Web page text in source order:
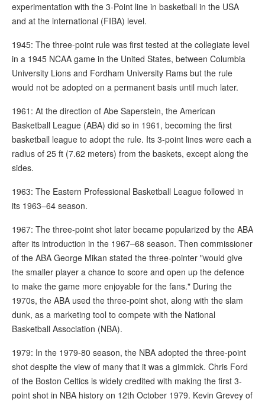
experimentation with the 3-Point line in basketball in the USA
and at the international (FIBA) level.
1945: The three-point rule was first tested at the collegiate level
in a 1945 NCAA game in the United States, between Columbia
University Lions and Fordham University Rams but the rule
would not be adopted on a permanent basis until much later.
1961: At the direction of Abe Saperstein, the American
Basketball League (ABA) did so in 1961, becoming the first
basketball league to adopt the rule. Its 3-point lines were each a
radius of 25 ft (7.62 meters) from the baskets, except along the
sides.
1963: The Eastern Professional Basketball League followed in
its 1963–64 season.
1967: The three-point shot later became popularized by the ABA
after its introduction in the 1967–68 season. Then commissioner
of the ABA George Mikan stated the three-pointer "would give
the smaller player a chance to score and open up the defence
to make the game more enjoyable for the fans." During the
1970s, the ABA used the three-point shot, along with the slam
dunk, as a marketing tool to compete with the National
Basketball Association (NBA).
1979: In the 1979-80 season, the NBA adopted the three-point
shot despite the view of many that it was a gimmick. Chris Ford
of the Boston Celtics is widely credited with making the first 3-
point shot in NBA history on 12th October 1979. Kevin Grevey of